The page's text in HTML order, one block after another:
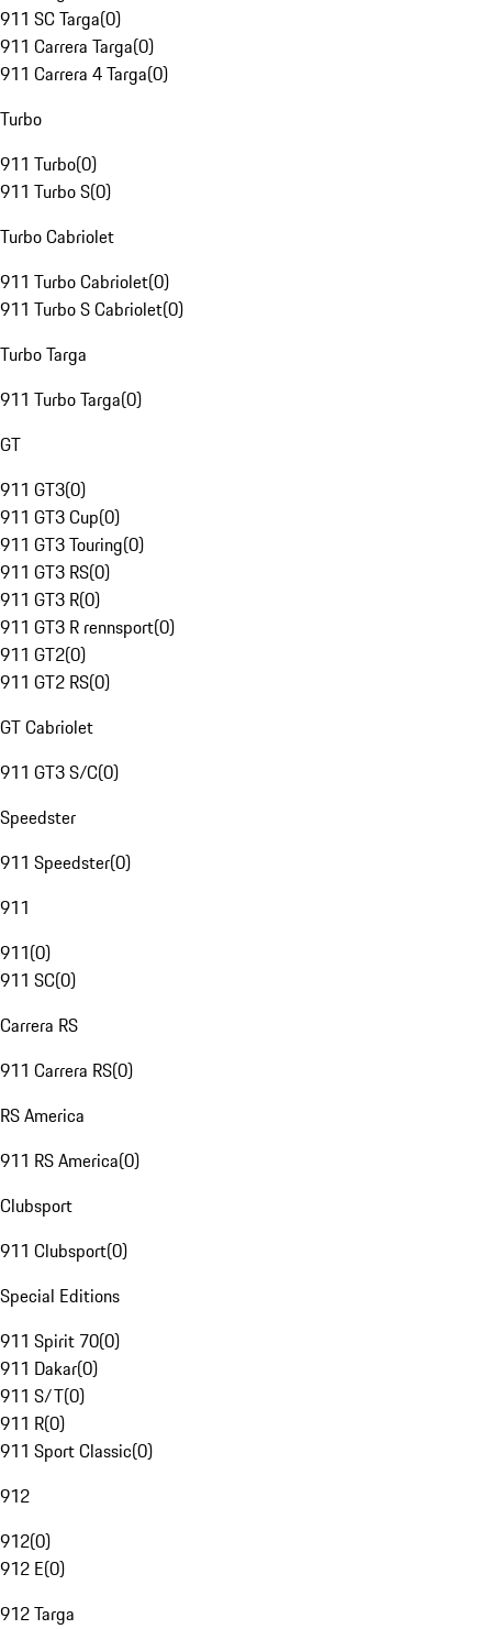
911 SC Targa(0)
911 Carrera Targa(0)
911 Carrera 4 Targa(0)
Turbo
911 Turbo(0)
911 Turbo S(0)
Turbo Cabriolet
911 Turbo Cabriolet(0)
911 Turbo S Cabriolet(0)
Turbo Targa
911 Turbo Targa(0)
GT
911 GT3(0)
911 GT3 Cup(0)
911 GT3 Touring(0)
911 GT3 RS(0)
911 GT3 R(0)
911 GT3 R rennsport(0)
911 GT2(0)
911 GT2 RS(0)
GT Cabriolet
911 GT3 S/C(0)
Speedster
911 Speedster(0)
911
911(0)
911 SC(0)
Carrera RS
911 Carrera RS(0)
RS America
911 RS America(0)
Clubsport
911 Clubsport(0)
Special Editions
911 Spirit 70(0)
911 Dakar(0)
911 S/T(0)
911 R(0)
911 Sport Classic(0)
912
912(0)
912 E(0)
912 Targa